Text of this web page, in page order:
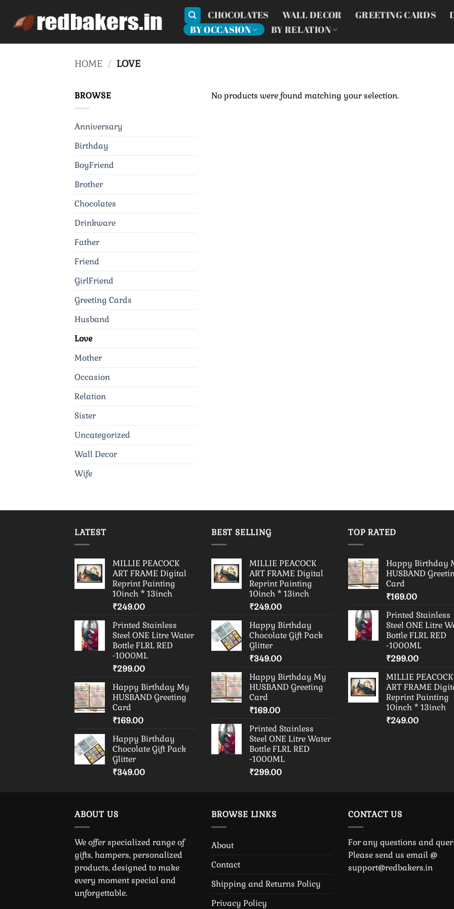
content
CHOCOLATES WALL DECOR GREETING CARDS
BY OCCASION
BY RELATION
HOME / LOVE
BROWSE
Anniversary
Birthday
BoyFriend
Brother
Chocolates
Drinkware
Father
Friend
GirlFriend
Greeting Cards
Husband
Love
Mother
Occasion
Relation
Sister
Uncategorized
Wall Decor
Wife
No products were found matching your selection.
LATEST
MILLIE PEACOCK
ART FRAME Digital
Reprint Painting
10inch * 13inch
₹249.00
Printed Stainless
Steel ONE Litre Water
Bottle FLRL RED
-1000ML
₹299.00
Happy Birthday My
HUSBAND Greeting
Card
₹169.00
Happy Birthday
Chocolate Gift Pack
Glitter
₹349.00
BEST SELLING
MILLIE PEACOCK
ART FRAME Digital
Reprint Painting
10inch * 13inch
₹249.00
Happy Birthday
Chocolate Gift Pack
Glitter
₹349.00
Happy Birthday My
HUSBAND Greeting
Card
₹169.00
Printed Stainless
Steel ONE Litre Water
Bottle FLRL RED
-1000ML
₹299.00
TOP RATED
Happy Birthday
HUSBAND
Card
₹169.00
Printed Stainless
Steel ONE Litre
Bottle FLRL RED
-1000ML
₹299.00
MILLIE PEACOCK
ART FRAME
Reprint Painting
10inch * 13inch
₹249.00
ABOUT US
We offer specialized range of
gifts, hampers, personalized
products, designed to make
every moment special and
unforgettable.
BROWSE LINKS
About
Contact
Shipping and Returns Policy
Privacy Policy
CONTACT US
For any questions and
Please send us email @
support@redbakers.in